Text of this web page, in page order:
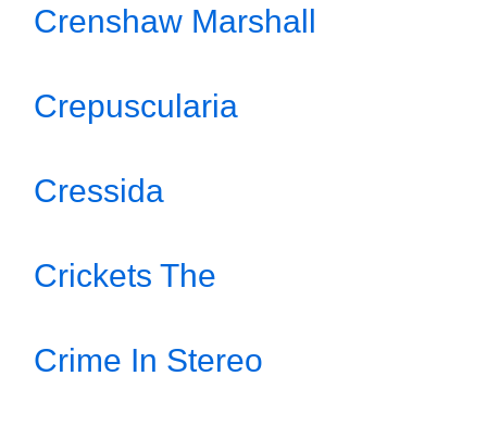
Crenshaw Marshall
Crepuscularia
Cressida
Crickets The
Crime In Stereo